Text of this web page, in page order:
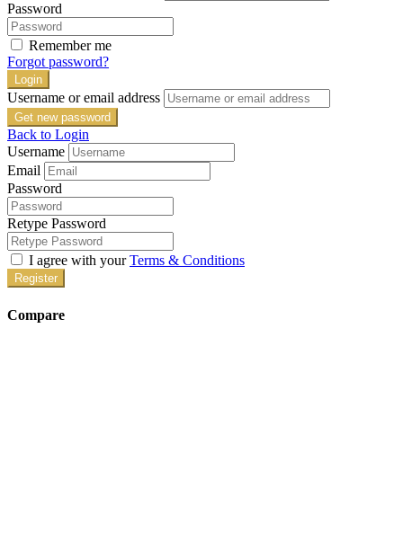
Password
Remember me
Forgot password?
Login
Username or email address
Get new password
Back to Login
Username
Email
Password
Retype Password
I agree with yourTerms & Conditions
Register
Compare